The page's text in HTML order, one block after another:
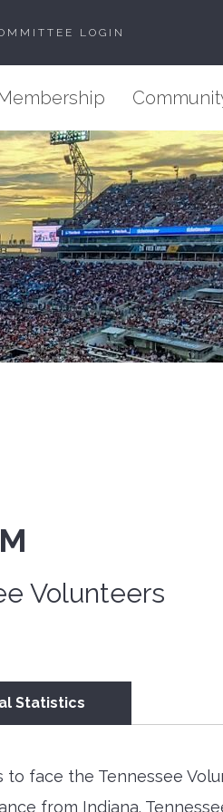
LOGIN
Volunteers
Statistics
face the Tennessee
from Indiana.